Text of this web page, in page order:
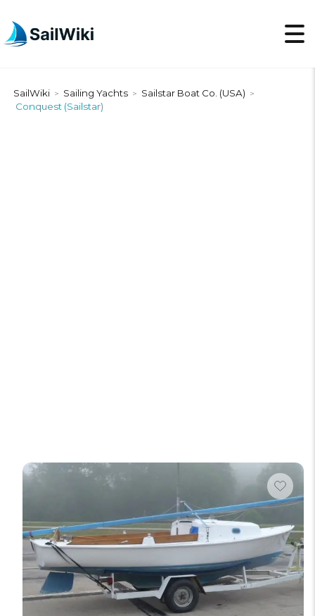
SailWiki > Sailing Yachts > Sailstar Boat Co. (USA) >
Conquest (Sailstar)